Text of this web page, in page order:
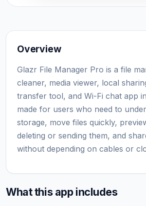
Overview
Glazr File Manager Pro is a file
cleaner, media viewer, local
transfer tool, and Wi-Fi chat app
made for users who need to
storage, move files quickly,
deleting or sending them, and
without depending on cables or
What this app includes